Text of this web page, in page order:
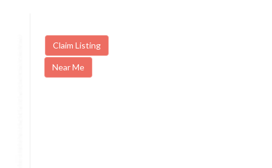
Claim Listing
Near Me